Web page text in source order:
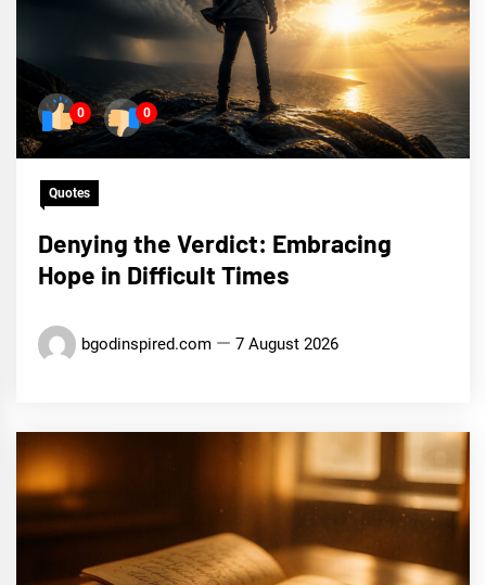
0 0
Quotes
Denying the Verdict: Embracing
Hope in Difficult Times
bgodinspired.com 7 August 2026